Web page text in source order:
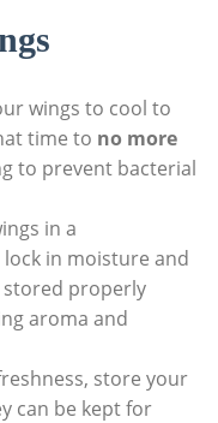
wings to cool to
time to no more
to prevent bacterial
in a
in moisture and
stored properly
aroma and
store your
can be kept for